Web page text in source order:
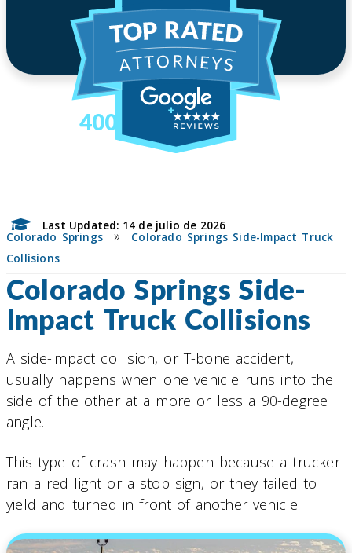
400
Last Updated: 14 de julio de 2026
Colorado Springs» Colorado Springs Side-Impact Truck
Collisions
Colorado Springs Side-
Impact Truck Collisions
A side-impact collision, or T-bone accident,
usually happens when one vehicle runs into the
side of the other at a more or less a 90-degree
angle.
This type of crash may happen because a trucker
ran a red light or a stop sign, or they failed to
yield and turned in front of another vehicle.